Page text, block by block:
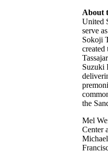
About
United
serve
Sokoji
Suzuki
the
Mel
Center